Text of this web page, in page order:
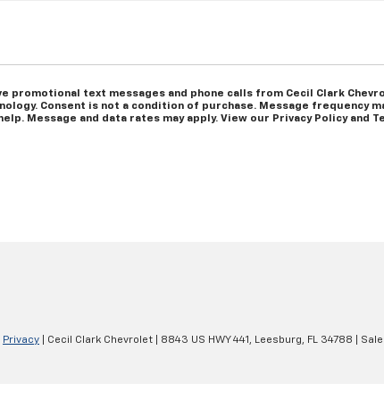
promotional text messages and phone calls from Cecil Clark
Consent is not a condition of purchase. Message frequency
Message and data rates may apply. View our Privacy Policy and
Privacy | Cecil Clark Chevrolet 8843 US HWY 441, Leesburg, FL 34788 |